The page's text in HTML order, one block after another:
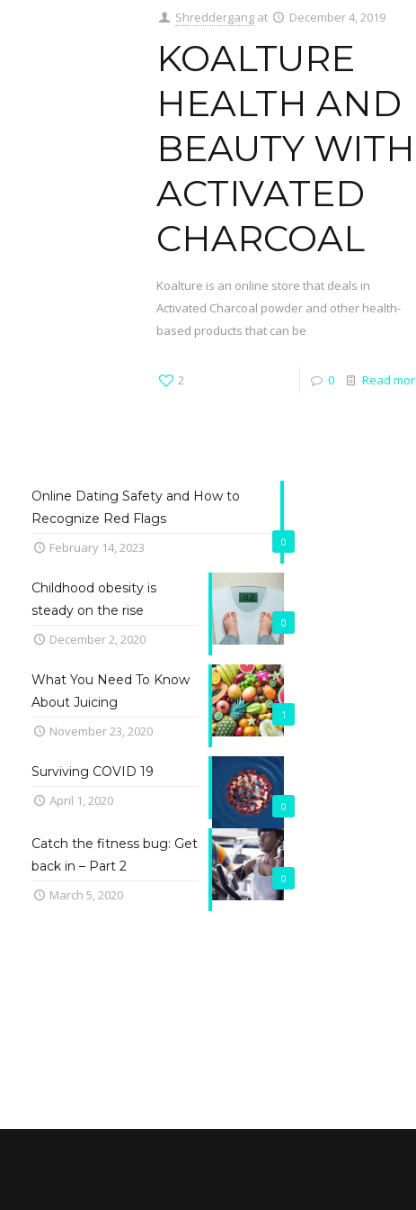
Shreddergang at December 4, 2019
KOALTURE
HEALTH AND
BEAUTY WITH
ACTIVATED
CHARCOAL
Koalture is an online store that deals in
Activated Charcoal powder and other health-
based products that can be
2 0 Read
0
Online Dating Safety and How to
Recognize Red Flags
February 14, 2023
0
Childhood obesity is
steady on the rise
December 2, 2020
1
What You Need To Know
About Juicing
November 23, 2020
0
Surviving COVID 19
April 1, 2020
0
Catch the fitness bug: Get
back in – Part 2
March 5, 2020